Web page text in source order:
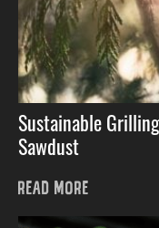
Sustainable
Sawdust
READ MORE